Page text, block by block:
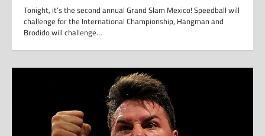
Tonight, it’s the second annual Grand Slam Mexico! Speedball will
challenge for the International Championship, Hangman and
Brodido will challenge…